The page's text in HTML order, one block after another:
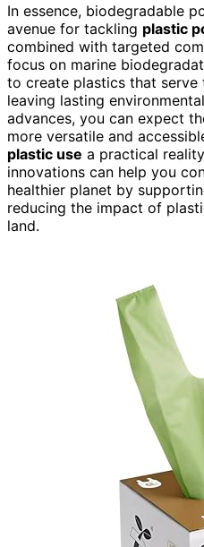
In essence, biodegradable
avenue for tackling plastic
combined with targeted
focus on marine
to create plastics that
leaving lasting
advances, you can expect
more versatile and
plastic use a practical
innovations can help you
healthier planet by
reducing the impact of
land.